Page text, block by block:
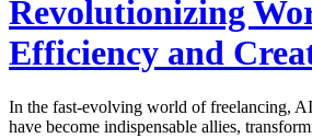
Revolutionizing
Efficiency and
In the fast-evolving world of freelancing,
have become indispensable allies,